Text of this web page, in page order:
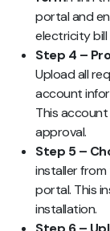
portal and
electricity
Step 4 –
Upload all
account
This
approval.
Step 5 –
installer
portal. This
installation.